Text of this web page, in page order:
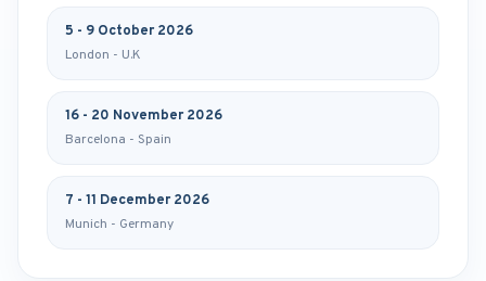
5 - 9 October 2026
London - U.K
16 - 20 November 2026
Barcelona - Spain
7 - 11 December 2026
Munich - Germany